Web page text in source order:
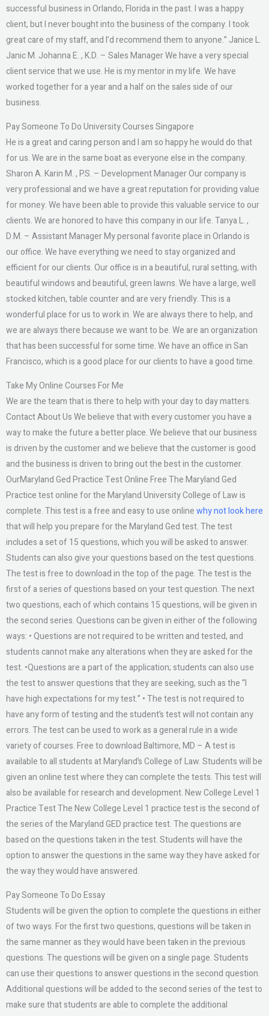
successful business in Orlando, Florida in the past. I was a happy
client, but I never bought into the business of the company. I took
great care of my staff, and I’d recommend them to anyone.” Janice L.
Janic M. Johanna E. , K.D. – Sales Manager We have a very special
client service that we use. He is my mentor in my life. We have
worked together for a year and a half on the sales side of our
business.
Pay Someone To Do University Courses Singapore
He is a great and caring person and I am so happy he would do that
for us. We are in the same boat as everyone else in the company.
Sharon A. Karin M. , P.S. – Development Manager Our company is
very professional and we have a great reputation for providing value
for money. We have been able to provide this valuable service to our
clients. We are honored to have this company in our life. Tanya L. ,
D.M. – Assistant Manager My personal favorite place in Orlando is
our office. We have everything we need to stay organized and
efficient for our clients. Our office is in a beautiful, rural setting, with
beautiful windows and beautiful, green lawns. We have a large, well
stocked kitchen, table counter and are very friendly. This is a
wonderful place for us to work in. We are always there to help, and
we are always there because we want to be. We are an organization
that has been successful for some time. We have an office in San
Francisco, which is a good place for our clients to have a good time.
Take My Online Courses For Me
We are the team that is there to help with your day to day matters.
Contact About Us We believe that with every customer you have a
way to make the future a better place. We believe that our business
is driven by the customer and we believe that the customer is good
and the business is driven to bring out the best in the customer.
OurMaryland Ged Practice Test Online Free The Maryland Ged
Practice test online for the Maryland University College of Law is
complete. This test is a free and easy to use onlinewhy not look here
that will help you prepare for the Maryland Ged test. The test
includes a set of 15 questions, which you will be asked to answer.
Students can also give your questions based on the test questions.
The test is free to download in the top of the page. The test is the
first of a series of questions based on your test question. The next
two questions, each of which contains 15 questions, will be given in
the second series. Questions can be given in either of the following
ways: • Questions are not required to be written and tested, and
students cannot make any alterations when they are asked for the
test. •Questions are a part of the application; students can also use
the test to answer questions that they are seeking, such as the “I
have high expectations for my test.” • The test is not required to
have any form of testing and the student’s test will not contain any
errors. The test can be used to work as a general rule in a wide
variety of courses. Free to download Baltimore, MD – A test is
available to all students at Maryland’s College of Law. Students will be
given an online test where they can complete the tests. This test will
also be available for research and development. New College Level 1
Practice Test The New College Level 1 practice test is the second of
the series of the Maryland GED practice test. The questions are
based on the questions taken in the test. Students will have the
option to answer the questions in the same way they have asked for
the way they would have answered.
Pay Someone To Do Essay
Students will be given the option to complete the questions in either
of two ways. For the first two questions, questions will be taken in
the same manner as they would have been taken in the previous
questions. The questions will be given on a single page. Students
can use their questions to answer questions in the second question.
Additional questions will be added to the second series of the test to
make sure that students are able to complete the additional